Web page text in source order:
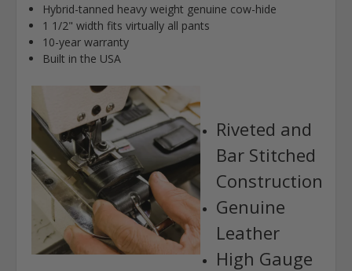
Hybrid-tanned heavy weight genuine cow-hide
1 1/2" width fits virtually all pants
10-year warranty
Built in the USA
Riveted and
Bar Stitched
Construction
Genuine
Leather
High Gauge